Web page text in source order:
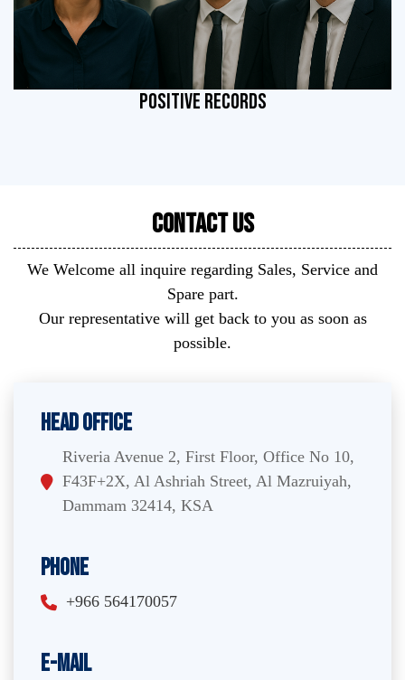
POSITIVE RECORDS
Contact Us
We Welcome all inquire regarding Sales, Service and
Spare part.
Our representative will get back to you as soon as
possible.
Head Office
Riveria Avenue 2, First Floor, Office No 10,
F43F+2X, Al Ashriah Street, Al Mazruiyah,
Dammam 32414, KSA
Phone
+966 564170057
E-Mail